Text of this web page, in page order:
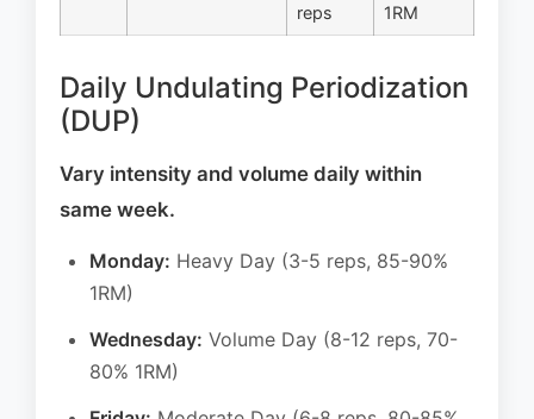
reps
1RM
Daily Undulating Periodization
(DUP)
Vary intensity and volume daily within
same week.
Monday: Heavy Day (3-5 reps, 85-90%
1RM)
Wednesday: Volume Day (8-12 reps, 70-
80% 1RM)